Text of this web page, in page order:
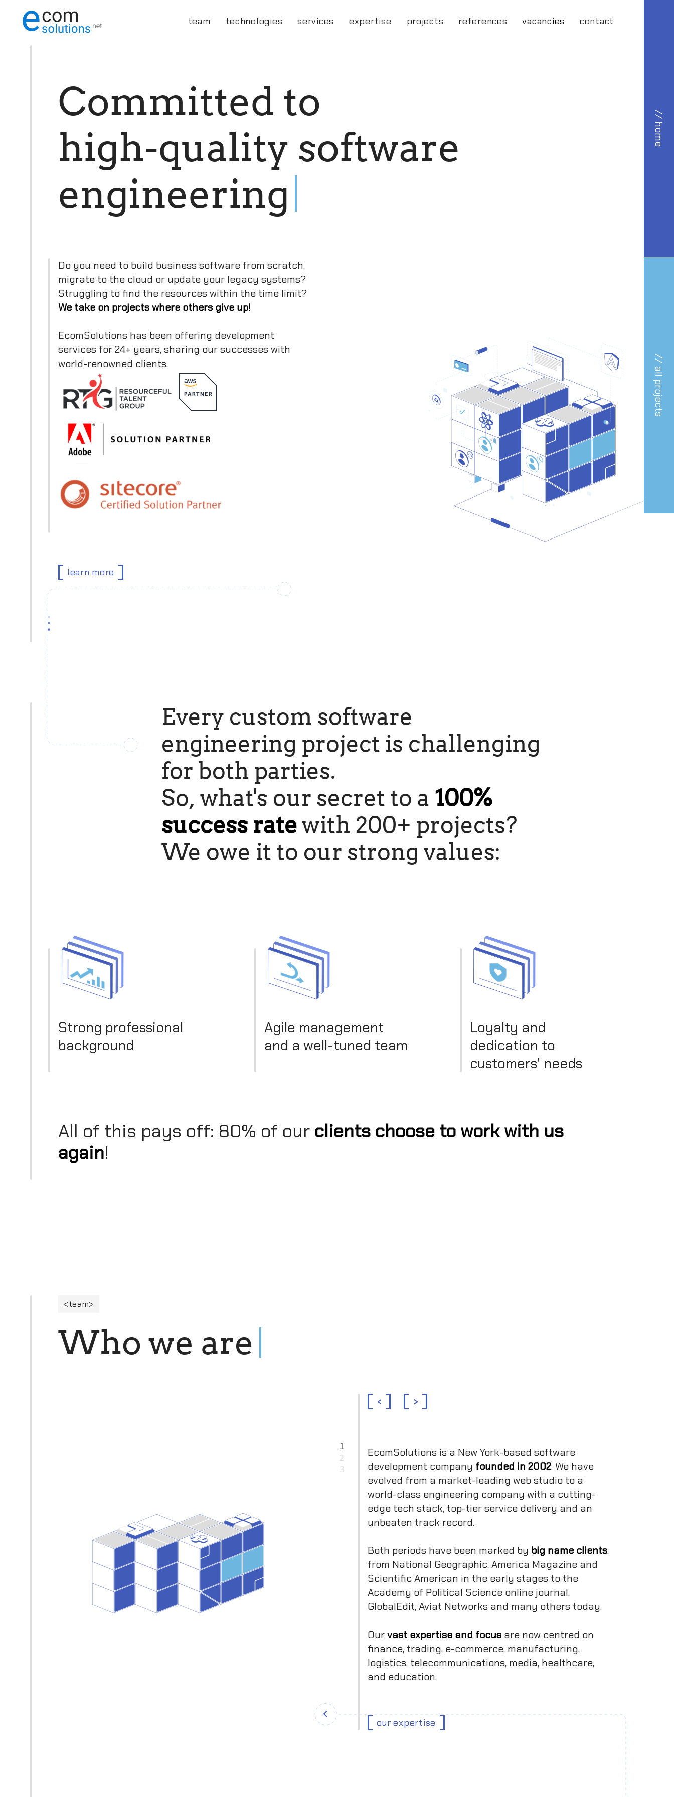
team technologies services expertise projects references vacancies contact
// home
// all projects
Committed to
high-quality software
engineering
Do you need to build business software from scratch,
migrate to the cloud or update your legacy systems?
Struggling to find the resources within the time limit?
We take on projects where others give up!
EcomSolutions has been offering development
services for 24+ years, sharing our successes with
world-renowned clients.
learn more
Every custom software
engineering project is challenging
for both parties.
So, what's our secret to a 100%
success ratewith 200+ projects?
We owe it to our strong values:
Strong professional
background
Agile management
and a well-tuned team
Loyalty and
dedication to
customers' needs
All of this pays off: 80% of ourclients choose to work with us
again!
team
Whowe are
1
2
3
< >
EcomSolutions is a New York-based software
development company founded in 2002. We have
evolved from a market-leading web studio to a
world-class engineering company with a cutting-
edge tech stack, top-tier service delivery and an
unbeaten track record.
Both periods have been marked by big name clients,
from National Geographic, America Magazine and
Scientific American in the early stages to the
Academy of Political Science online journal,
GlobalEdit, Aviat Networks and many others today.
Ourvast expertise and focusare now centred on
finance, trading, e-commerce, manufacturing,
logistics, telecommunications, media, healthcare,
and education.
our expertise